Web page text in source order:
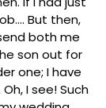
But then,
both me
son out for
one; I have
I see! Such